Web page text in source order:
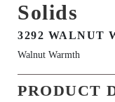
Solids
3292 WALNUT
Walnut Warmth
PRODUCT